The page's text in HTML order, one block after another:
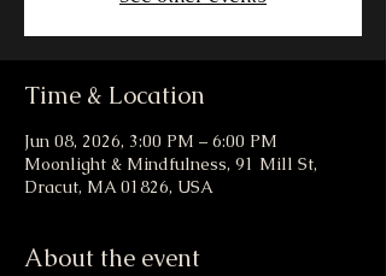
Time & Location
Jun 08, 2026, 3:00 PM – 6:00 PM
Moonlight & Mindfulness, 91 Mill St,
Dracut, MA 01826, USA
About the event